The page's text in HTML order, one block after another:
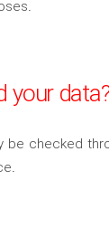
your
be checked